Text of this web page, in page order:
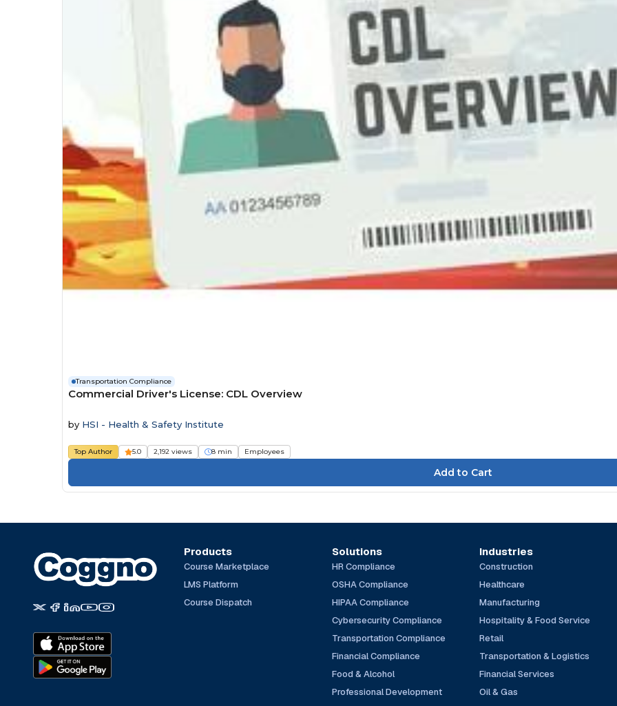
Transportation Compliance
Commercial Driver's License: CDL Overview
by HSI - Health & Safety Institute
Top Author 5.0 2,192 views 8 min Employees
Products
Course Marketplace
LMS Platform
Course Dispatch
Solutions
HR Compliance
OSHA Compliance
HIPAA Compliance
Cybersecurity Compliance
Transportation Compliance
Financial Compliance
Food & Alcohol
Professional Development
Industries
Construction
Healthcare
Manufacturing
Hospitality & Food Service
Retail
Transportation & Logistics
Financial Services
Oil & Gas